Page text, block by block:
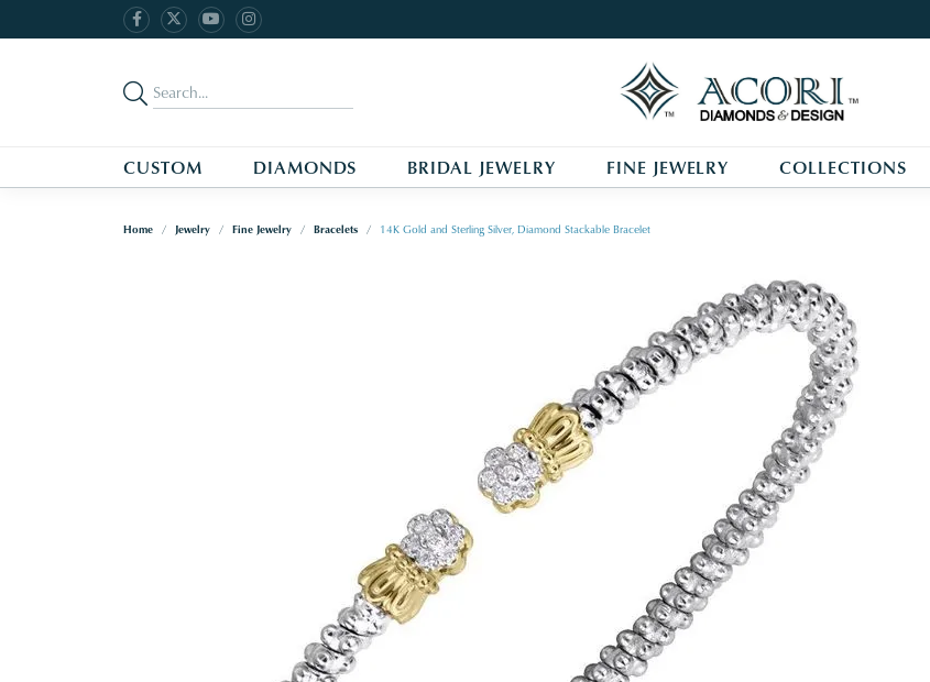
CUSTOM DIAMONDS BRIDAL JEWELRY FINE JEWELRY COLLECTIONS
Home Jewelry Fine Jewelry Bracelets 14K Gold and Sterling Silver, Diamond Stackable Bracelet